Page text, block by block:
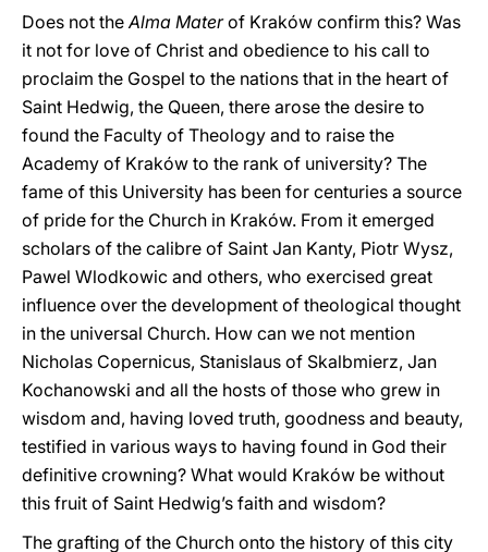
Does not theAlma Materof Kraków confirm this? Was
it not for love of Christ and obedience to his call to
proclaim the Gospel to the nations that in the heart of
Saint Hedwig, the Queen, there arose the desire to
found the Faculty of Theology and to raise the
Academy of Kraków to the rank of university? The
fame of this University has been for centuries a source
of pride for the Church in Kraków. From it emerged
scholars of the calibre of Saint Jan Kanty, Piotr Wysz,
Pawel Wlodkowic and others, who exercised great
influence over the development of theological thought
in the universal Church. How can we not mention
Nicholas Copernicus, Stanislaus of Skalbmierz, Jan
Kochanowski and all the hosts of those who grew in
wisdom and, having loved truth, goodness and beauty,
testified in various ways to having found in God their
definitive crowning? What would Kraków be without
this fruit of Saint Hedwig’s faith and wisdom?
The grafting of the Church onto the history of this city